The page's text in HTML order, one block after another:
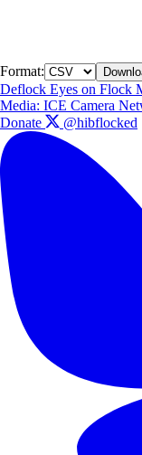
Format:
Deflock Eyes on Flock
Media: ICE Camera
Donate
@hibflocked